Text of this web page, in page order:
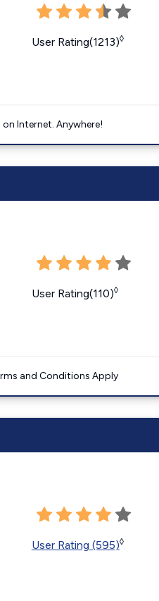
User Rating(1213)◊
Internet. Anywhere!
User Rating(110)◊
and Conditions Apply
User Rating (595)◊